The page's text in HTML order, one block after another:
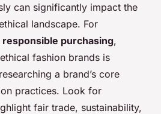
can significantly impact the
landscape. For
responsible purchasing,
fashion brands is
a brand’s core
practices. Look for
fair trade, sustainability,